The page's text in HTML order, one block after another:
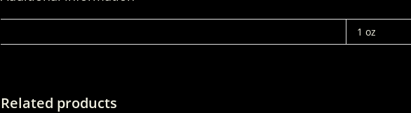
1 oz
Related products